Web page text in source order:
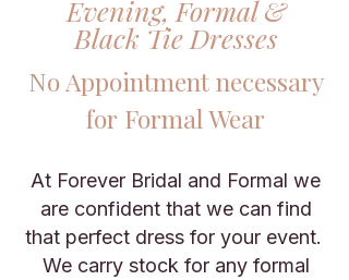
Evening, Formal &
Black Tie Dresses
No Appointment necessary
for Formal Wear
At Forever Bridal and Formal we
are confident that we can find
that perfect dress for your event.
We carry stock for any formal